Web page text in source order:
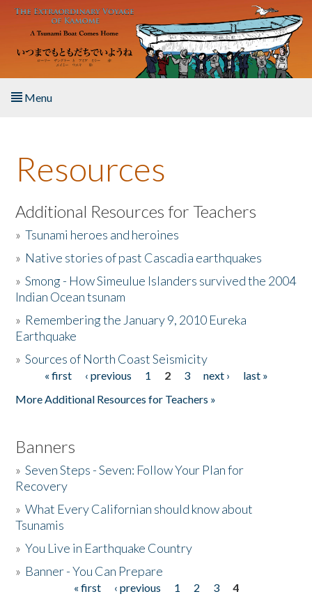
Skip to main content
Menu
About the Book
Listen to the Book
Activities
The Story & Student Exchange
Donate
Resources
Additional Resources for Teachers
»Tsunami heroes and heroines
» Native stories of past Cascadia earthquakes
»Smong - How Simeulue Islanders survived the 2004
Indian Ocean tsunam
» Remembering the January 9, 2010 Eureka
Earthquake
»Sources of North Coast Seismicity
Pages« first ‹ previous 1 2 3 next ›
last »
More Additional Resources for Teachers »
Banners
»Seven Steps - Seven: Follow Your Plan for
Recovery
»What Every Californian should know about
Tsunamis
»You Live in Earthquake Country
» Banner - You Can Prepare
« first ‹ previous 1 2 3
4